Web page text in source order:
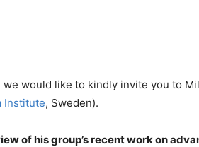
would like to kindly invite you to
Institute, Sweden).
ofhis group’s recent work on